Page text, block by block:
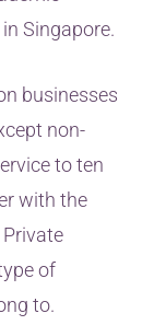
Singapore.
businesses
non-
to ten
with the
of
to.